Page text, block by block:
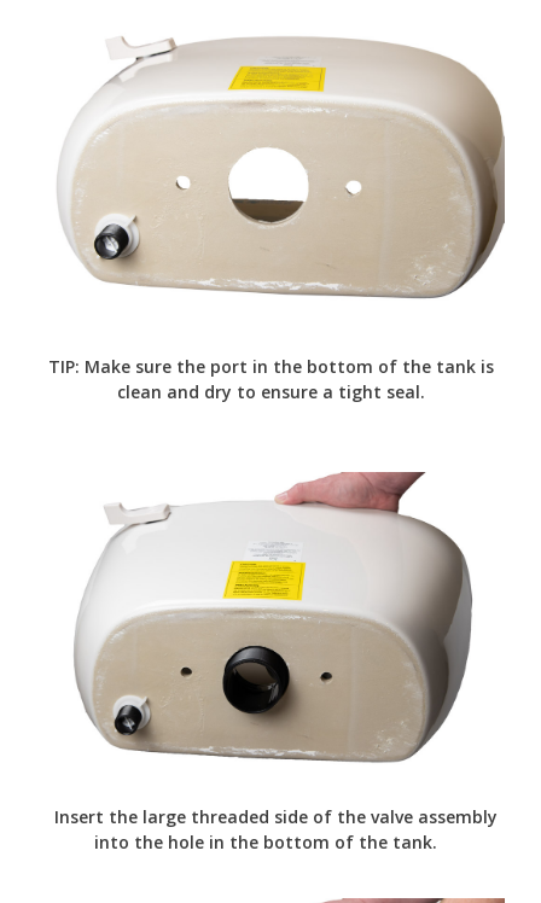
TIP: Make sure the port in the bottom of the tank is
clean and dry to ensure a tight seal.
Insert the large threaded side of the valve assembly
into the hole in the bottom of the tank.